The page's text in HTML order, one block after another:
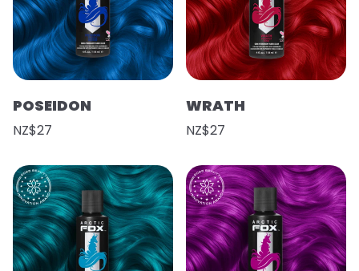
POSEIDON
NZ$27
WRATH
NZ$27